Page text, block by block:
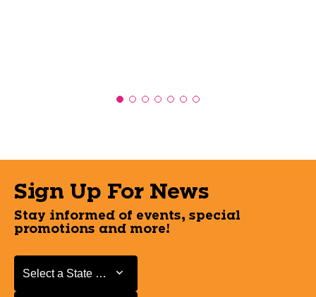
Sign Up For News
Stay informed of events, special
promotions and more!
Select a State or Province
Select a State or Province